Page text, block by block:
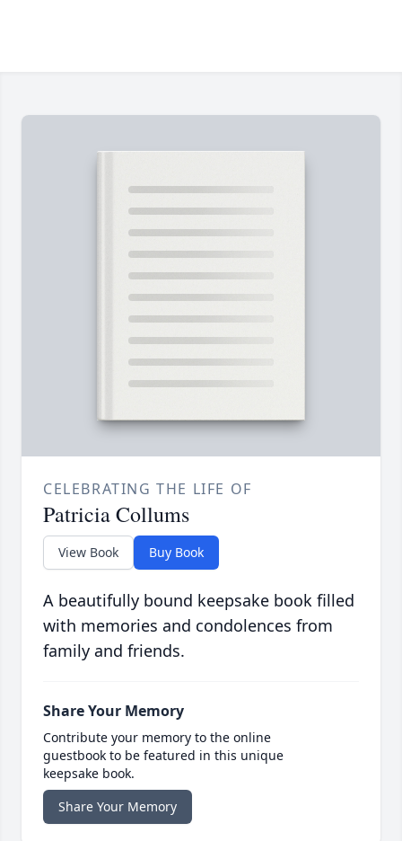
CELEBRATING THE LIFE OF
Patricia Collums
View Book Buy Book
A beautifully bound keepsake book filled
with memories and condolences from
family and friends.
Share Your Memory
Contribute your memory to the online
guestbook to be featured in this unique
keepsake book.
Share Your Memory